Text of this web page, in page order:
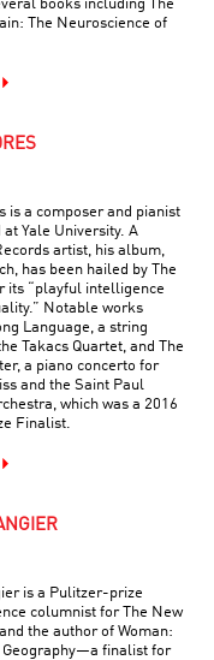
books including The
The Neuroscience of
is a composer and pianist
at Yale University. A
artist, his album,
has been hailed by The
its “playful intelligence
Notable works
Language, a string
Takacs Quartet, and The
a piano concerto for
and the Saint Paul
which was a 2016
Finalist.
is a Pulitzer-prize
columnist for The New
the author of Woman:
Geography—a finalist for